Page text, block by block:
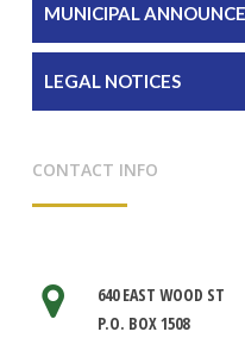
MUNICIPAL
LEGAL NOTICES
CONTACT INFO
640 EAST WOOD ST
P.O. BOX 1508